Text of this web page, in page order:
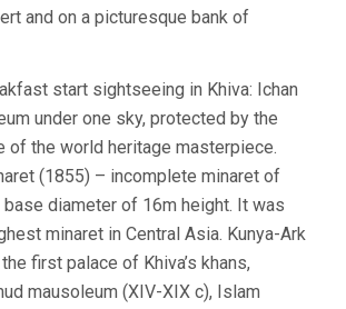
and on a picturesque bank of
start sightseeing in Khiva: Ichan
under one sky, protected by the
of the world heritage masterpiece.
(1855) – incomplete minaret of
base diameter of 16m height. It was
minaret in Central Asia. Kunya-Ark
first palace of Khiva’s khans,
mausoleum (XIV-XIX c), Islam